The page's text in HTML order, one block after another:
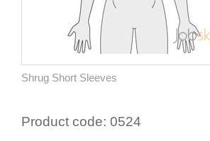
Shrug Short Sleeves
Product code: 0524